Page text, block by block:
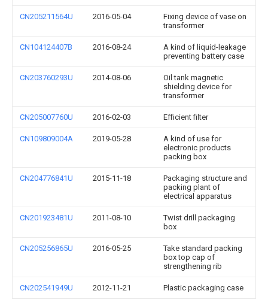
CN205211564U 2016-05-04
Fixing device of vase on
transformer
CN104124407B 2016-08-24
A kind of liquid-leakage
preventing battery case
CN203760293U 2014-08-06
Oil tank magnetic
shielding device for
transformer
CN205007760U 2016-02-03 Efficient filter
CN109809004A 2019-05-28
A kind of use for
electronic products
packing box
CN204776841U 2015-11-18
Packaging structure and
packing plant of
electrical apparatus
CN201923481U 2011-08-10
Twist drill packaging
box
CN205256865U 2016-05-25
Take standard packing
box top cap of
strengthening rib
CN202541949U 2012-11-21 Plastic packaging case